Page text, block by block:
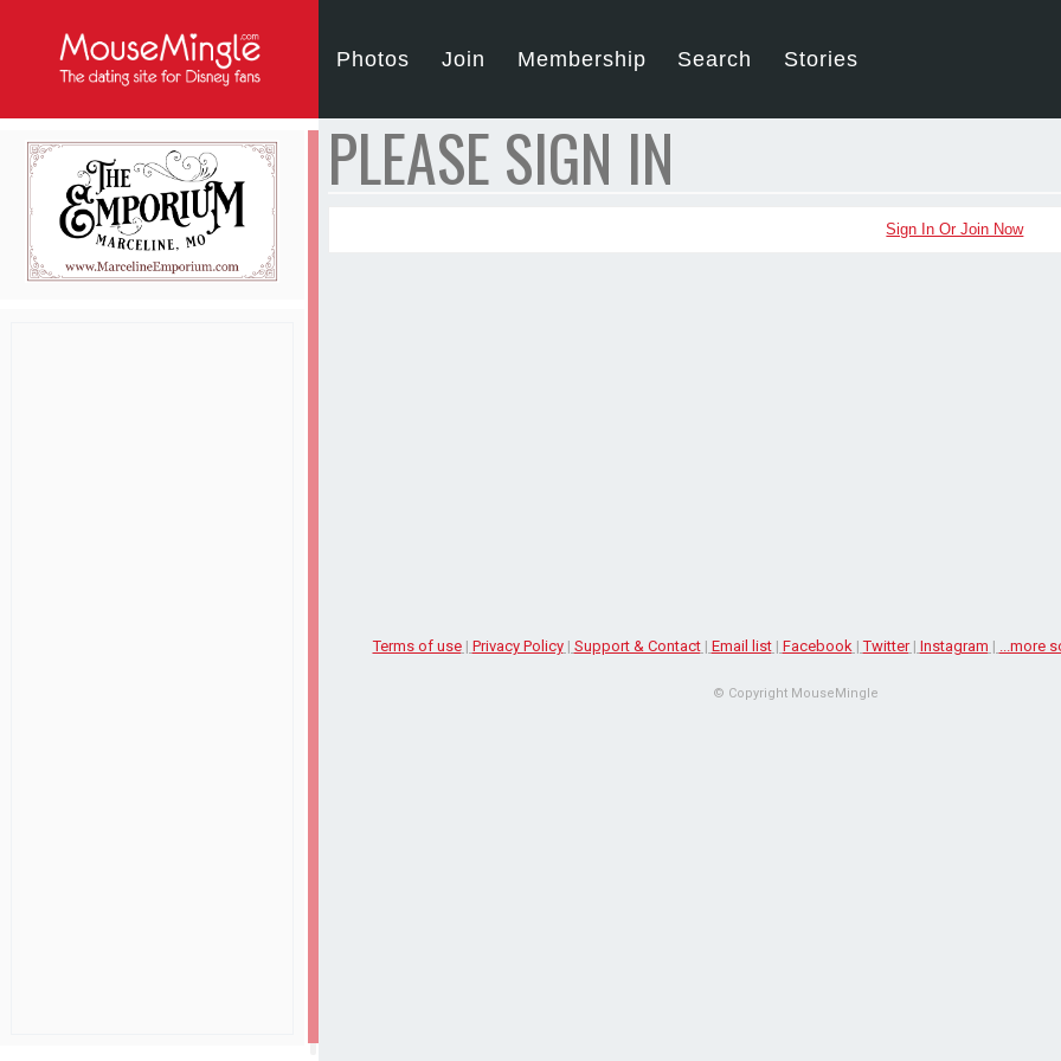
Photos Join Membership Search Stories
PLEASE SIGN IN
Sign In Or Join Now
Terms of use| Privacy Policy| Support & Contact| Email list| Facebook|Twitter| Instagram | ...more
© Copyright MouseMingle